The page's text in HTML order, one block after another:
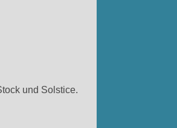
und Solstice.